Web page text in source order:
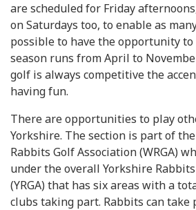
are scheduled for Friday
on Saturdays too, to enable as
possible to have the opportunity to
season runs from April to
golf is always competitive the
having fun.
There are opportunities to play
Yorkshire. The section is part of
Rabbits Golf Association (WRGA)
under the overall Yorkshire
(YRGA) that has six areas with a
clubs taking part. Rabbits can take